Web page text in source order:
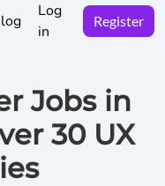
Log
in
Register
Jobs in
30 UX